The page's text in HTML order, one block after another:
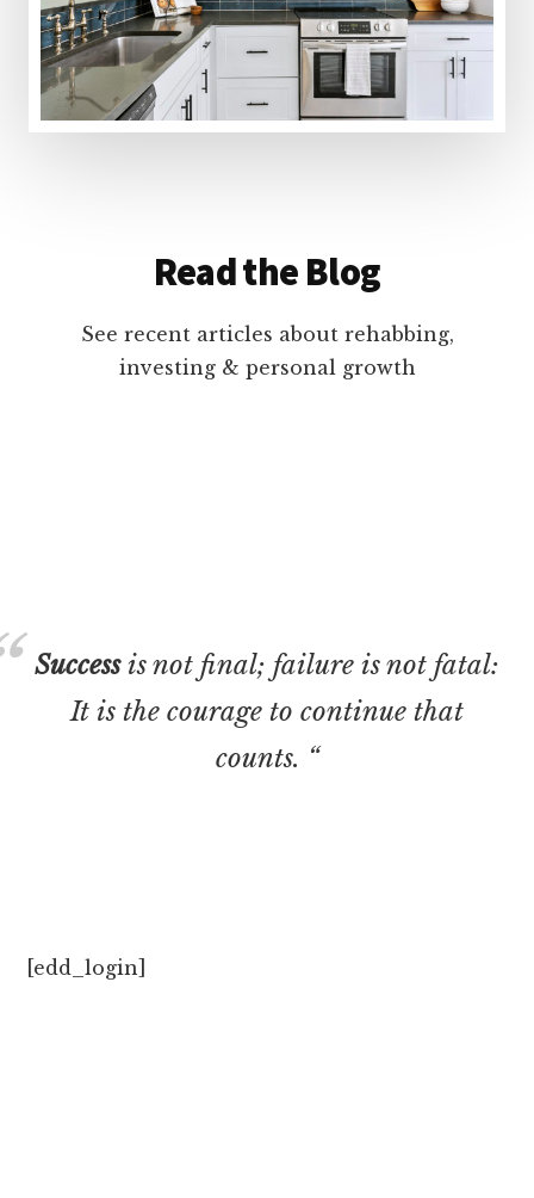
Read the Blog
See recent articles about rehabbing,
investing & personal growth
Successis not final; failure is not fatal:
It is the courage to continue that
counts. “
[edd_login]